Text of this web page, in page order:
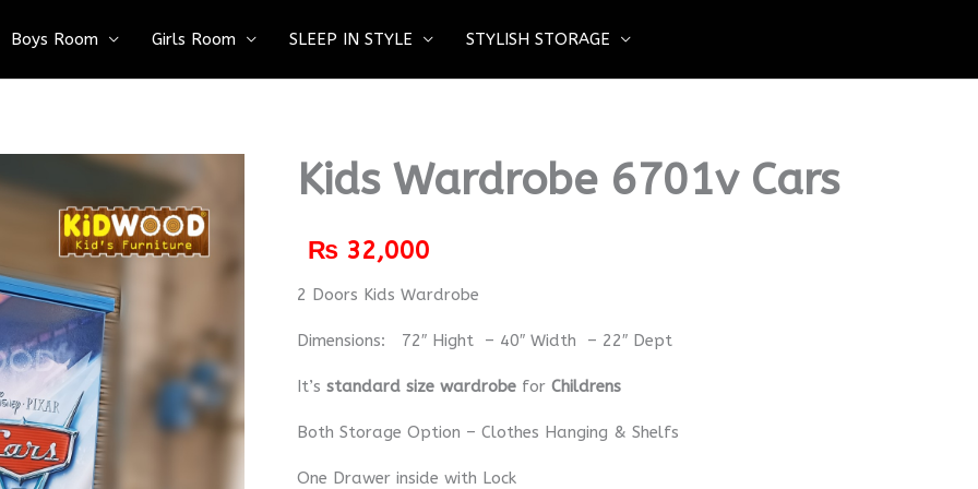
Boys Room Girls Room SLEEP IN STYLE STYLISH STORAGE
Kids Wardrobe 6701v Cars
₨ 32,000
2 Doors Kids Wardrobe
Dimensions: 72″ Hight – 40″ Width – 22″ Dept
It’s standard size wardrobe for Childrens
Both Storage Option – Clothes Hanging & Shelfs
One Drawer inside with Lock